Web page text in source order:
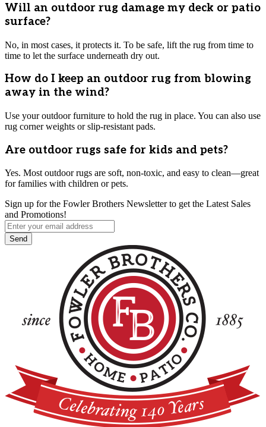
Will an outdoor rug damage my deck or patio
surface?
No, in most cases, it protects it. To be safe, lift the rug from time to
time to let the surface underneath dry out.
How do I keep an outdoor rug from blowing
away in the wind?
Use your outdoor furniture to hold the rug in place. You can also use
rug corner weights or slip-resistant pads.
Are outdoor rugs safe for kids and pets?
Yes. Most outdoor rugs are soft, non-toxic, and easy to clean—great
for families with children or pets.
Sign up for the Fowler Brothers Newsletter to get the Latest Sales
and Promotions!